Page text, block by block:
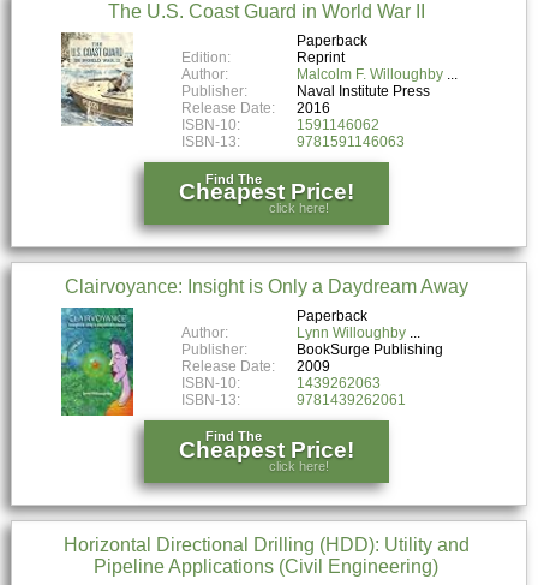
The U.S. Coast Guard in World War II
Paperback
Edition:
Reprint
Author:
Malcolm F. Willoughby
Publisher:
Naval Institute Press
Release Date:
2016
ISBN-10:
1591146062
ISBN-13:
9781591146063
Find The
Cheapest Price!
click here!
Clairvoyance: Insight is Only a Daydream Away
Paperback
Author:
Lynn Willoughby
Publisher:
BookSurge Publishing
Release Date:
2009
ISBN-10:
1439262063
ISBN-13:
9781439262061
Find The
Cheapest Price!
click here!
Horizontal Directional Drilling (HDD): Utility and
Pipeline Applications (Civil Engineering)